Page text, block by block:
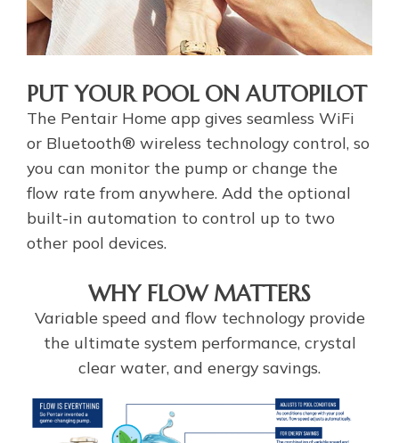
PUT YOUR POOL ON AUTOPILOT
The Pentair Home app gives seamless WiFi
or Bluetooth® wireless technology control, so
you can monitor the pump or change the
flow rate from anywhere. Add the optional
built-in automation to control up to two
other pool devices.
WHY FLOW MATTERS
Variable speed and flow technology provide
the ultimate system performance, crystal
clear water, and energy savings.